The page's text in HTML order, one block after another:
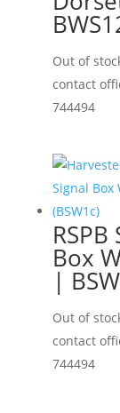
Out of
contact
744494
RSPB
Box
|
Out of
contact
744494